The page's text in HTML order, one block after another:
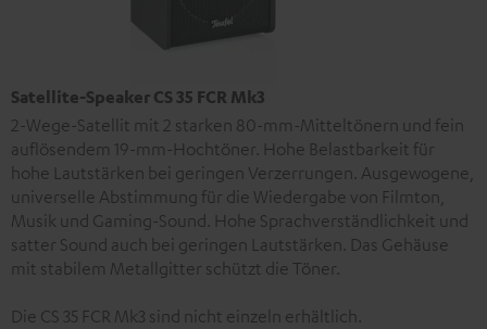
Satellite-Speaker CS 35 FCR Mk3
2-Wege-Satellit mit 2 starken 80-mm-Mitteltönern und fein
auflösendem 19-mm-Hochtöner. Hohe Belastbarkeit für
hohe Lautstärken bei geringen Verzerrungen. Ausgewogene,
universelle Abstimmung für die Wiedergabe von Filmton,
Musik und Gaming-Sound. Hohe Sprachverständlichkeit und
satter Sound auch bei geringen Lautstärken. Das Gehäuse
mit stabilem Metallgitter schützt die Töner.
Die CS 35 FCR Mk3 sind nicht einzeln erhältlich.